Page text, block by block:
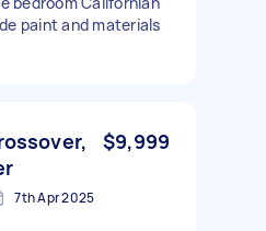
paint and materials
$9,999
7th Apr 2025